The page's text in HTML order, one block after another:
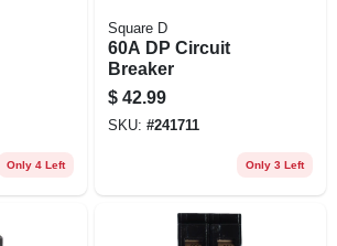
Only 4 Left
Square D
60A DP Circuit
Breaker
$ 42.99
SKU: #241711
Only 3 Left